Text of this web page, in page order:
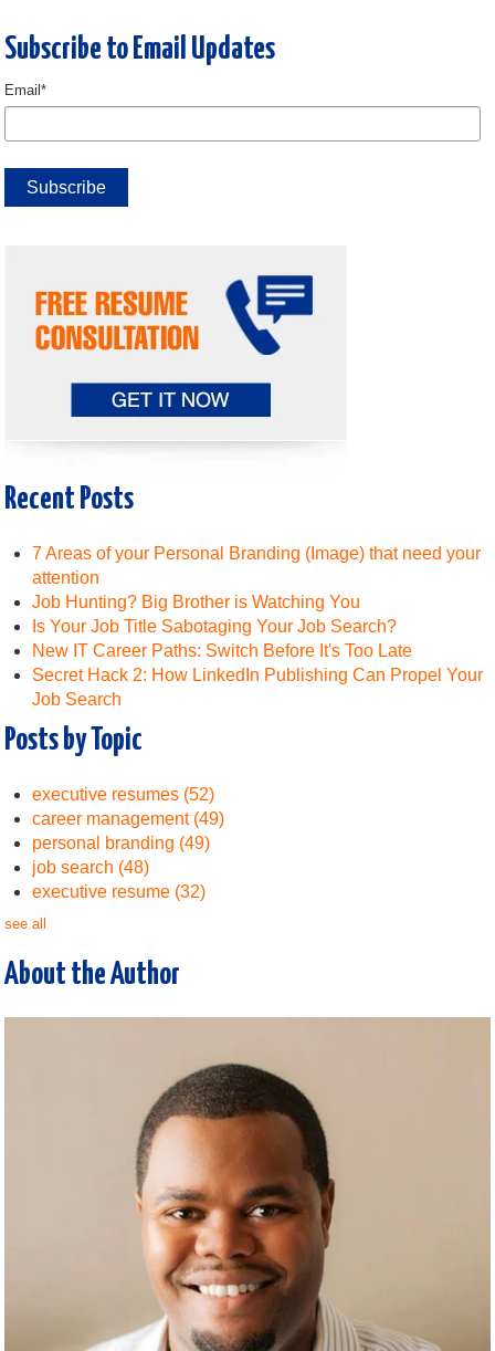
Subscribe to Email Updates
Email*
Recent Posts
7 Areas of your Personal Branding (Image) that need your
attention
Job Hunting? Big Brother is Watching You
Is Your Job Title Sabotaging Your Job Search?
New IT Career Paths: Switch Before It's Too Late
Secret Hack 2: How LinkedIn Publishing Can Propel Your
Job Search
Posts by Topic
executive resumes (52)
career management (49)
personal branding (49)
job search (48)
executive resume (32)
see all
About the Author